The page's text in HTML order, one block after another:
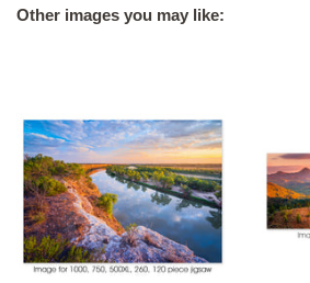
Other images you may like: